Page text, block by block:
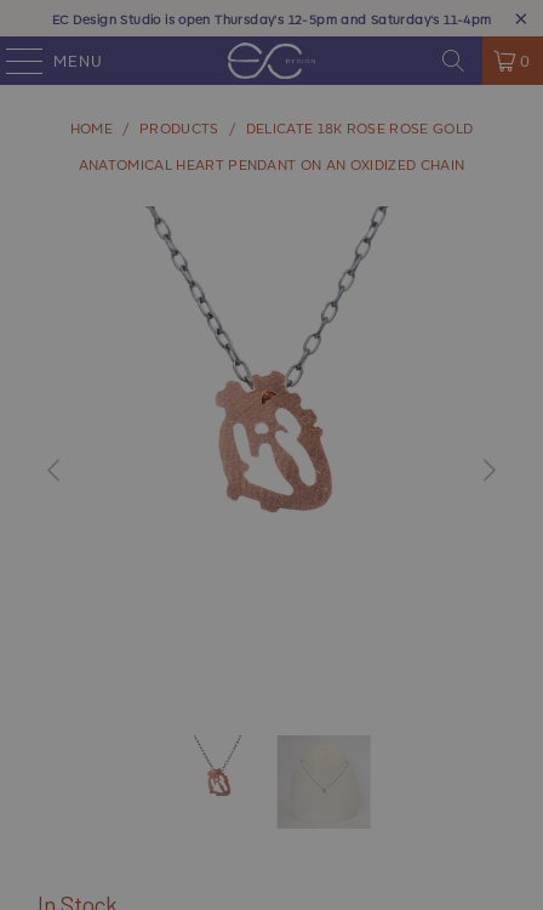
EC Design Studio is open Thursday's 12-5pm and Saturday's 11-4pm
MENU 0
HOME / PRODUCTS /
DELICATE 18K ROSE ROSE GOLD
ANATOMICAL HEART PENDANT ON AN OXIDIZED CHAIN
In Stock